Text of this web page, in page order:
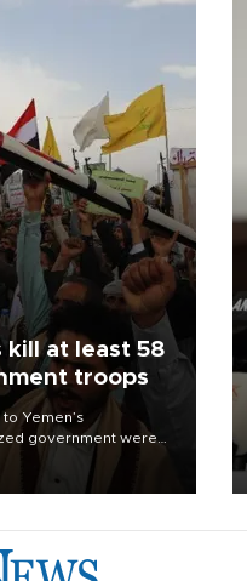
kill at least 58
troops
Yemen’s
government were